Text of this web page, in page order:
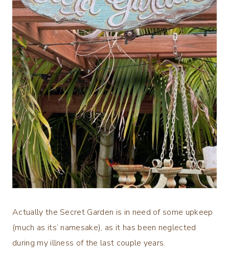
Actually the Secret Garden is in need of some upkeep
(much as its’ namesake), as it has been neglected
during my illness of the last couple years.